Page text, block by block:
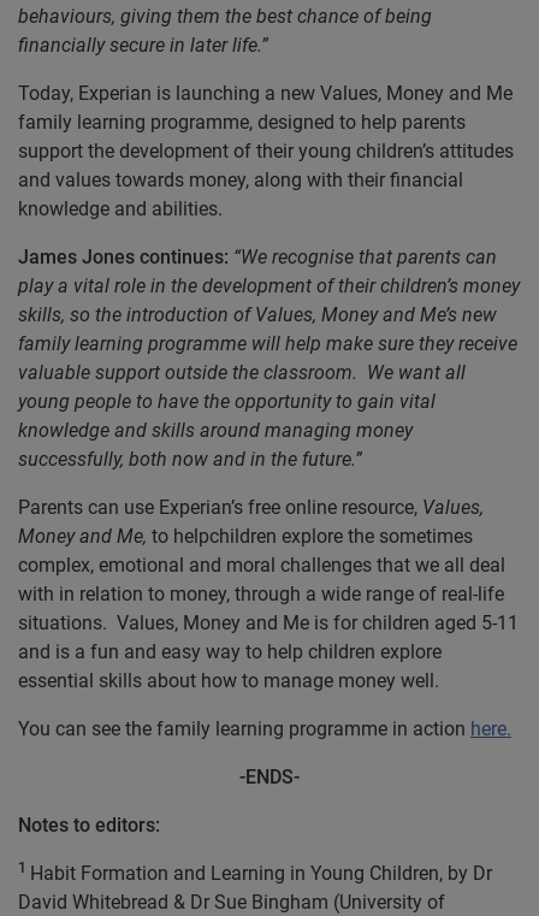
behaviours, giving them the best chance of being
financially secure in later life.”
Today, Experian is launching a new Values, Money and Me
family learning programme, designed to help parents
support the development of their young children’s attitudes
and values towards money, along with their financial
knowledge and abilities.
James Jones continues: “We recognise that parents can
play a vital role in the development of their children’s money
skills, so the introduction of Values, Money and Me’s new
family learning programme will help make sure they receive
valuable support outside the classroom. We want all
young people to have the opportunity to gain vital
knowledge and skills around managing money
successfully, both now and in the future.”
Parents can use Experian’s free online resource, Values,
Money and Me, to helpchildren explore the sometimes
complex, emotional and moral challenges that we all deal
with in relation to money, through a wide range of real-life
situations. Values, Money and Me is for children aged 5-11
and is a fun and easy way to help children explore
essential skills about how to manage money well.
You can see the family learning programme in action here.
-ENDS-
Notes to editors:
1 Habit Formation and Learning in Young Children, by Dr
David Whitebread & Dr Sue Bingham (University of